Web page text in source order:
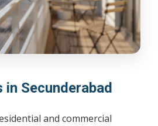
Secunderabad
and commercial